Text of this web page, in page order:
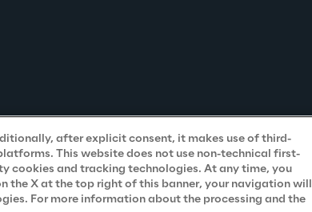
after explicit consent, it makes use of third-
This website does not use non-technical first-
cookies and tracking technologies. At any time, you
the X at the top right of this banner, your navigation will
For more information about the processing and the